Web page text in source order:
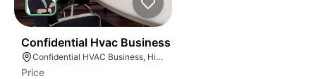
Confidential Hvac Business
Confidential HVAC Business, Hialeah, Florida
Price